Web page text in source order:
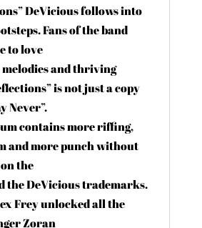
DeVicious follows into
Fans of the band
to love
and thriving
is not just a copy
Never”.
contains more riffing,
and more punch without
the
the DeVicious trademarks.
Frey unlocked all the
Zoran